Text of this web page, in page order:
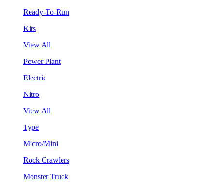
Ready-To-Run
Kits
View All
Power Plant
Electric
Nitro
View All
Type
Micro/Mini
Rock Crawlers
Monster Truck